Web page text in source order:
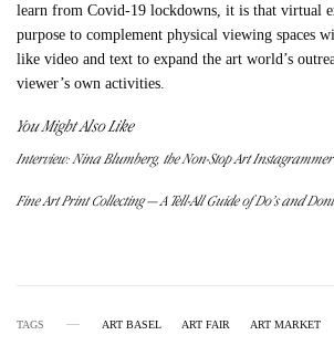
learn from Covid-19 lockdowns, it is that virtual
purpose to complement physical viewing spaces
like video and text to expand the art world’s
viewer’s own activities.
You Might Also Like
Interview: Nina Blumberg, the Non-Stop Art Instagrammer
Fine Art Print Collecting — A Tell-All Guide of Do’s and
TAGS ART BASEL ART FAIR ART MARKET